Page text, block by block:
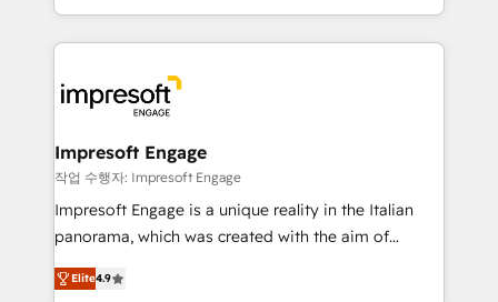
か？ ✓ HubSpot Eliteパートナー認定 ✓ HubSpotアワ
ード受賞・HUGリーダー ✓ ISO27001:2022 /
ISO9001:2015 取得 ✓ 400社以上の導入実績 ✓
状整理の壁打ちなど、構想段階からお気軽にお問い合わ
せください。
complete integration of core business processes
and systems (such as ERP and e-commerce
results. 🎯 We present a solution-centric approach
and we're focused on HubSpot. We work with some
of HubSpot's most important customers to generate
value from the platform in the long term. 🤖 We have
worked 400+ HubSpot customers across industries
but specialise in the more complex projects where
represent key aspects of the project's success.
Impresoft Engage
작업 수행자: Impresoft Engage
Impresoft Engage is a unique reality in the Italian
panorama, which was created with the aim of
putting Customer Experience at the center by
creating digital environments capable of integrating
Elite4.9